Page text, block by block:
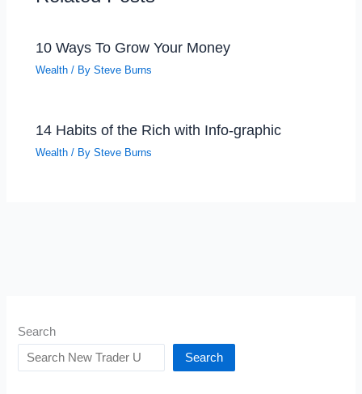
10 Ways To Grow Your Money
Wealth / BySteve Burns
14 Habits of the Rich with Info-graphic
Wealth / BySteve Burns
Search
Search